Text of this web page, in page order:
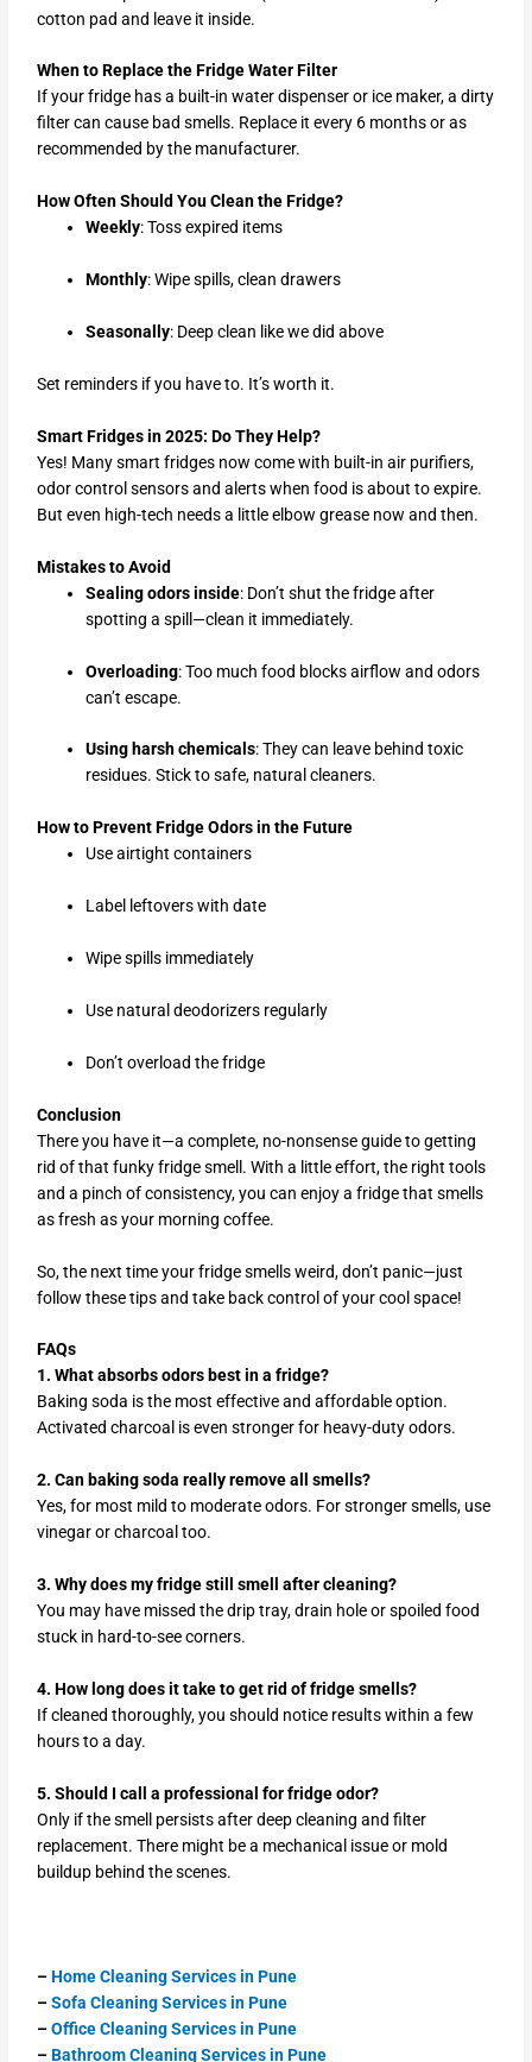
cotton pad and leave it inside.
When to Replace the Fridge Water Filter
If your fridge has a built-in water dispenser or ice maker, a dirty
filter can cause bad smells. Replace it every 6 months or as
recommended by the manufacturer.
How Often Should You Clean the Fridge?
Weekly: Toss expired items
Monthly: Wipe spills, clean drawers
Seasonally: Deep clean like we did above
Set reminders if you have to. It’s worth it.
Smart Fridges in 2025: Do They Help?
Yes! Many smart fridges now come with built-in air purifiers,
odor control sensors and alerts when food is about to expire.
But even high-tech needs a little elbow grease now and then.
Mistakes to Avoid
Sealing odors inside: Don’t shut the fridge after
spotting a spill—clean it immediately.
Overloading: Too much food blocks airflow and odors
can’t escape.
Using harsh chemicals: They can leave behind toxic
residues. Stick to safe, natural cleaners.
How to Prevent Fridge Odors in the Future
Use airtight containers
Label leftovers with date
Wipe spills immediately
Use natural deodorizers regularly
Don’t overload the fridge
Conclusion
There you have it—a complete, no-nonsense guide to getting
rid of that funky fridge smell. With a little effort, the right tools
and a pinch of consistency, you can enjoy a fridge that smells
as fresh as your morning coffee.
So, the next time your fridge smells weird, don’t panic—just
follow these tips and take back control of your cool space!
FAQs
1. What absorbs odors best in a fridge?
Baking soda is the most effective and affordable option.
Activated charcoal is even stronger for heavy-duty odors.
2. Can baking soda really remove all smells?
Yes, for most mild to moderate odors. For stronger smells, use
vinegar or charcoal too.
3. Why does my fridge still smell after cleaning?
You may have missed the drip tray, drain hole or spoiled food
stuck in hard-to-see corners.
4. How long does it take to get rid of fridge smells?
If cleaned thoroughly, you should notice results within a few
hours to a day.
5. Should I call a professional for fridge odor?
Only if the smell persists after deep cleaning and filter
replacement. There might be a mechanical issue or mold
buildup behind the scenes.
–Home Cleaning Services in Pune
–Sofa Cleaning Services in Pune
–Office Cleaning Services in Pune
–Bathroom Cleaning Services in Pune